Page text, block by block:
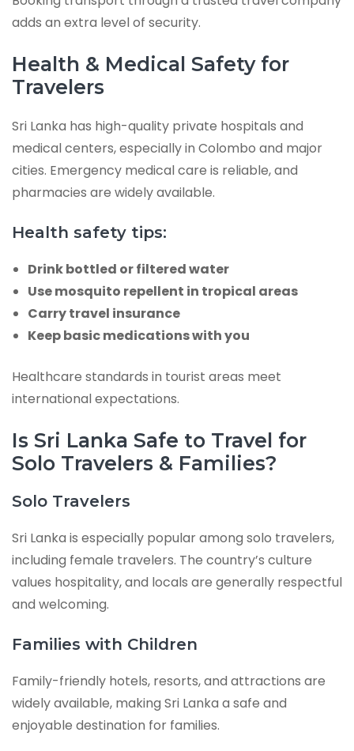
adds an extra level of security.
Health & Medical Safety for
Travelers
Sri Lanka has high-quality private hospitals and
medical centers, especially in Colombo and major
cities. Emergency medical care is reliable, and
pharmacies are widely available.
Health safety tips:
Drink bottled or filtered water
Use mosquito repellent in tropical areas
Carry travel insurance
Keep basic medications with you
Healthcare standards in tourist areas meet
international expectations.
Is Sri Lanka Safe to Travel for
Solo Travelers & Families?
Solo Travelers
Sri Lanka is especially popular among solo travelers,
including female travelers. The country’s culture
values hospitality, and locals are generally respectful
and welcoming.
Families with Children
Family-friendly hotels, resorts, and attractions are
widely available, making Sri Lanka a safe and
enjoyable destination for families.